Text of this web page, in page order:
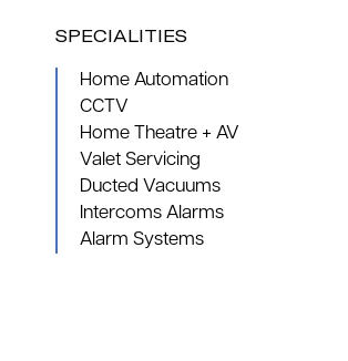
SPECIALITIES
Home Automation
CCTV
Home Theatre + AV
Valet Servicing
Ducted Vacuums
Intercoms Alarms
Alarm Systems